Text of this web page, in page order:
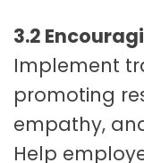
3.2
Implement
promoting
empathy,
Help